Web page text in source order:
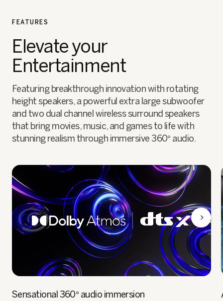
FEATURES
Elevate your
Entertainment
Featuring breakthrough innovation with rotating
height speakers, a powerful extra large subwoofer
and two dual channel wireless surround speakers
that bring movies, music, and games to life with
stunning realism through immersive 360° audio.
Sensational 360° audio immersion